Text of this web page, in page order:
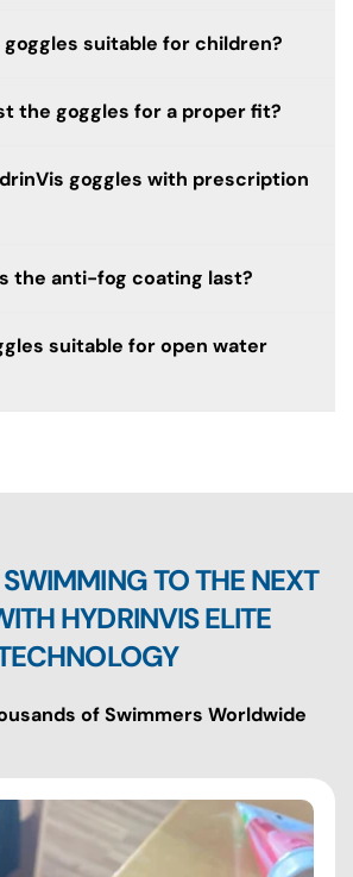
goggles suitable for children?
the goggles for a proper fit?
goggles with prescription
the anti-fog coating last?
suitable for open water
TO THE NEXT
HYDRINVIS ELITE
of Swimmers Worldwide